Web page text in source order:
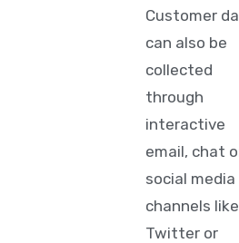
Customer
can also be
collected
through
interactive
email, chat
social media
channels like
Twitter or